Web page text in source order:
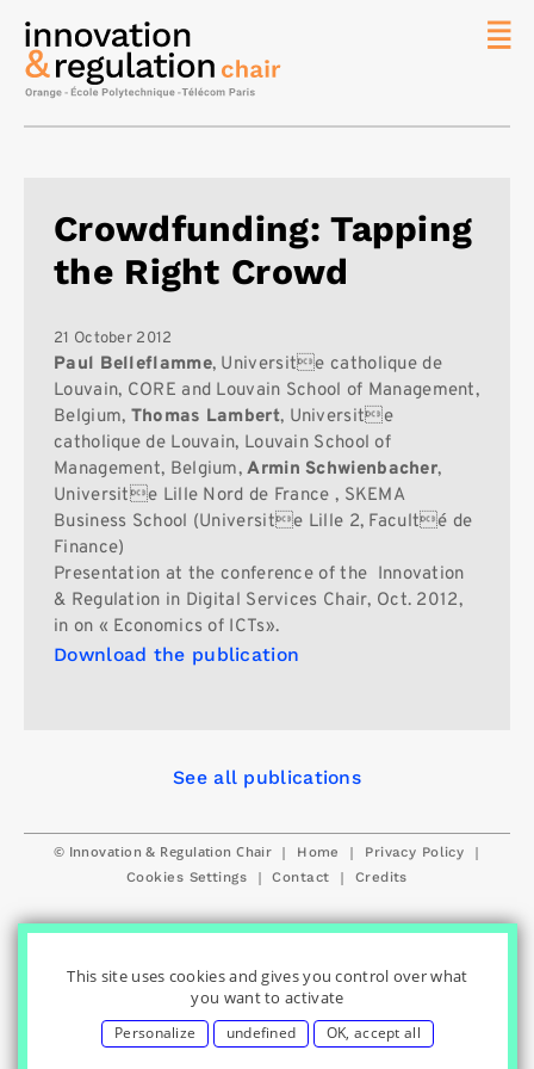
Crowdfunding: Tapping
the Right Crowd
21 October 2012
Paul Belleflamme, Universite catholique de
Louvain, CORE and Louvain School of Management,
Belgium, Thomas Lambert, Universite
catholique de Louvain, Louvain School of
Management, Belgium,Armin Schwienbacher,
Universite Lille Nord de France , SKEMA
Business School (Universite Lille 2, Faculté de
Finance)
Presentation at the conference of the Innovation
& Regulation in Digital Services Chair, Oct. 2012,
in on « Economics of ICTs».
Download the publication
See all publications
© Innovation & Regulation Chair | Home | Privacy Policy |
Cookies Settings | Contact | Credits
Topics
This site uses cookies and gives you control over what
you want to activate
Personalize undefined OK, accept all